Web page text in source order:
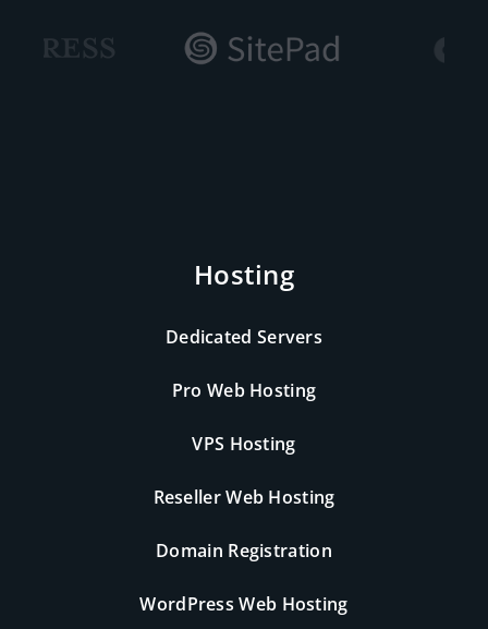
Hosting
Dedicated Servers
Pro Web Hosting
VPS Hosting
Reseller Web Hosting
Domain Registration
WordPress Web Hosting